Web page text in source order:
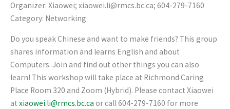
Organizer: Xiaowei; xiaowei.li@rmcs.bc.ca; 604-279-7160
Category: Networking
Do you speak Chinese and want to make friends? This group
shares information and learns English and about
Computers. Join and find out other things you can also
learn! This workshop will take place at Richmond Caring
Place Room 320 and Zoom (Hybrid). Please contact Xiaowei
at xiaowei.li@rmcs.bc.ca or call 604-279-7160 for more